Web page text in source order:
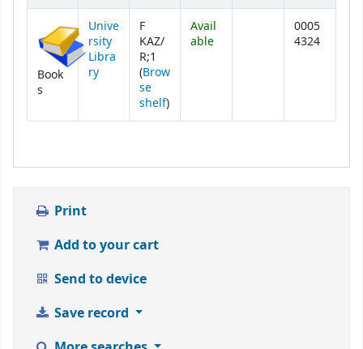
Book
s
Unive
rsity
Libra
ry
F
KAZ/
R;1
(Brow
se
shelf(Opens below)
)
Avail
able
0005
4324
Print
Add to your cart
Send to device
Save record